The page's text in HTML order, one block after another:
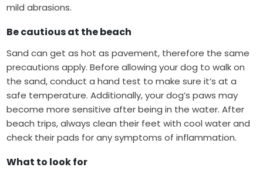
mild abrasions.
Be cautious at the beach
Sand can get as hot as pavement, therefore the same
precautions apply. Before allowing your dog to walk on
the sand, conduct a hand test to make sure it’s at a
safe temperature. Additionally, your dog’s paws may
become more sensitive after being in the water. After
beach trips, always clean their feet with cool water and
check their pads for any symptoms of inflammation.
What to look for